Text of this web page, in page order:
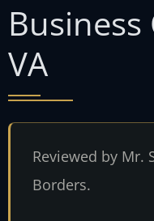
VA
Reviewed by Mr.
Borders.